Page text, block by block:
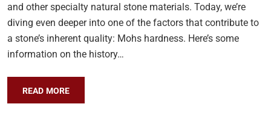
and other specialty natural stone materials. Today, we’re
diving even deeper into one of the factors that contribute to
a stone’s inherent quality: Mohs hardness. Here’s some
information on the history…
READ MORE